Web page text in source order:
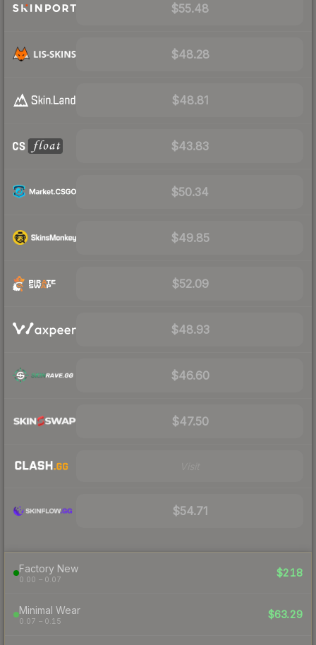
$55.48
$48.28
$48.81
$43.83
$50.34
$49.85
$52.09
$48.93
$46.60
$47.50
$54.71
Factory New
0.00 – 0.07
$218
Minimal Wear
0.07 – 0.15
$63.29